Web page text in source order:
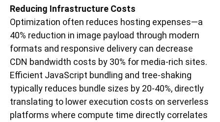
Reducing Infrastructure Costs
Optimization often reduces hosting expenses—a
40% reduction in image payload through modern
formats and responsive delivery can decrease
CDN bandwidth costs by 30% for media-rich sites.
Efficient JavaScript bundling and tree-shaking
typically reduces bundle sizes by 20-40%, directly
translating to lower execution costs on serverless
platforms where compute time directly correlates